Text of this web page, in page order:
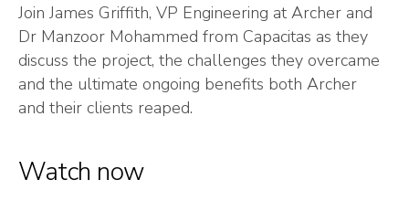
Join James Griffith, VP Engineering at Archer and
Dr Manzoor Mohammed from Capacitas as they
discuss the project, the challenges they overcame
and the ultimate ongoing benefits both Archer
and their clients reaped.
Watch now